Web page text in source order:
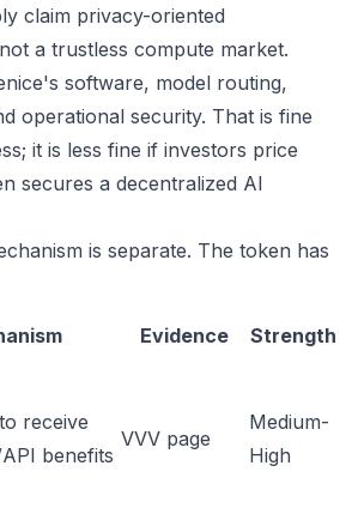
claim privacy-oriented
a trustless compute market.
software, model routing,
operational security. That is fine
it is less fine if investors price
secures a decentralized AI
is separate. The token has
Evidence Strength
receive
benefits
VVV page
Medium-
High